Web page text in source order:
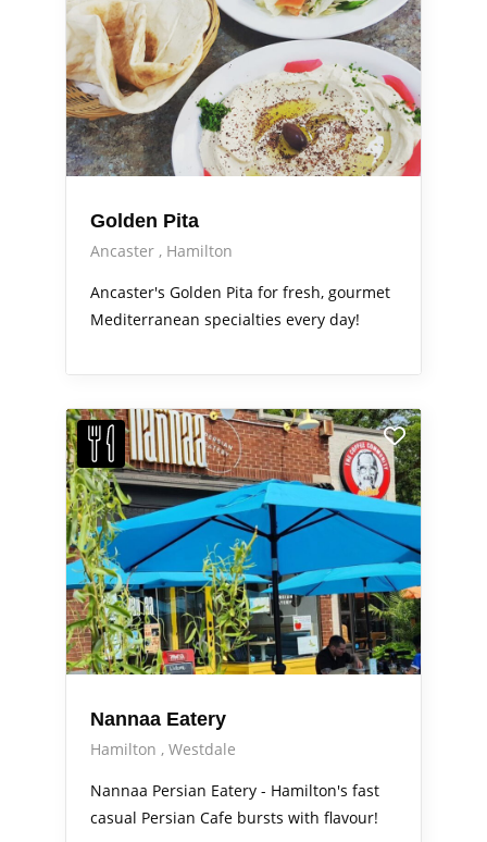
Golden Pita
Ancaster
Hamilton
Ancaster's Golden Pita for fresh, gourmet
Mediterranean specialties every day!
Nannaa Eatery
Hamilton
Westdale
Nannaa Persian Eatery - Hamilton's fast
casual Persian Cafe bursts with flavour!